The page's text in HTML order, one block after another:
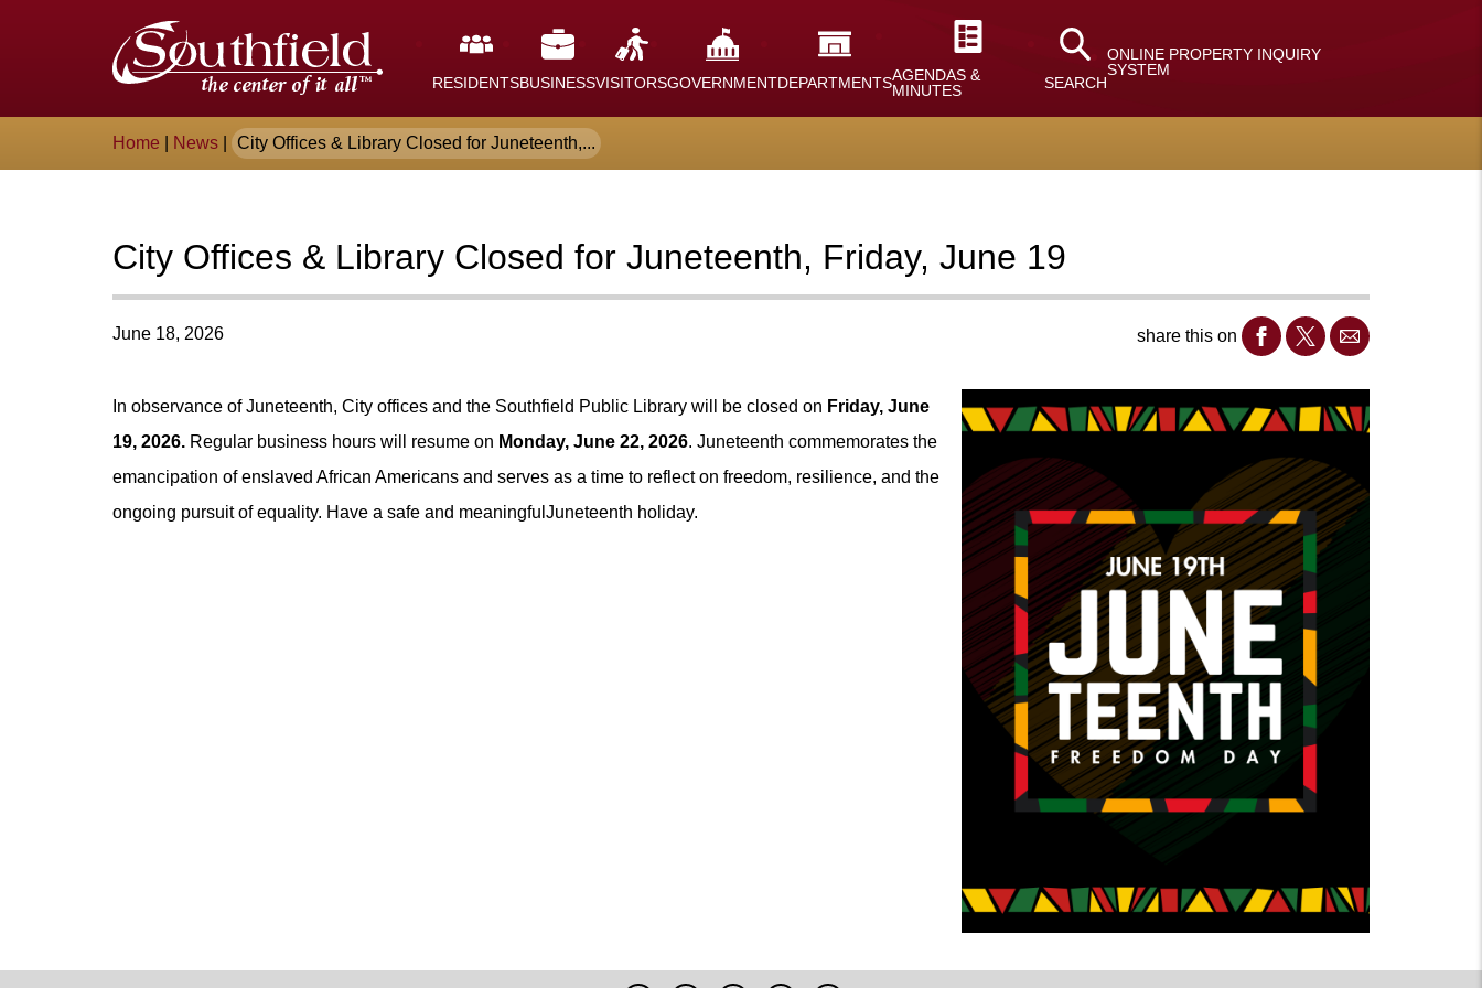
The
City
of
Southfield,
RESIDENTSBUSINESSVISITORSGOVERNMENTDEPARTMENTSAGENDAS &
MINUTES
SEARCH
ONLINE PROPERTY INQUIRY
SYSTEM
Breadcrumb
Home News City Offices & Library Closed for Juneteenth,...
City Offices & Library Closed for Juneteenth, Friday, June 19
June 18, 2026 share this on
In observance of Juneteenth, City offices and the Southfield Public Library will be closed on Friday, June
19, 2026. Regular business hours will resume on Monday, June 22, 2026. Juneteenth commemorates the
emancipation of enslaved African Americans and serves as a time to reflect on freedom, resilience, and the
ongoing pursuit of equality. Have a safe and meaningfulJuneteenth holiday.